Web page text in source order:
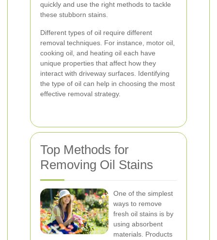
quickly and use the right methods to tackle
these stubborn stains.
Different types of oil require different
removal techniques. For instance, motor oil,
cooking oil, and heating oil each have
unique properties that affect how they
interact with driveway surfaces. Identifying
the type of oil can help in choosing the most
effective removal strategy.
Top Methods for
Removing Oil Stains
One of the simplest
ways to remove
fresh oil stains is by
using absorbent
materials. Products